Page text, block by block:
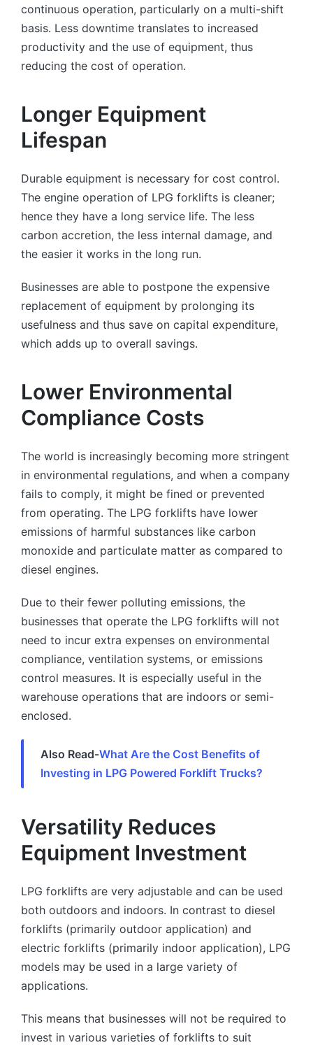
continuous operation, particularly on a multi-shift
basis. Less downtime translates to increased
productivity and the use of equipment, thus
reducing the cost of operation.
Longer Equipment
Lifespan
Durable equipment is necessary for cost control.
The engine operation of LPG forklifts is cleaner;
hence they have a long service life. The less
carbon accretion, the less internal damage, and
the easier it works in the long run.
Businesses are able to postpone the expensive
replacement of equipment by prolonging its
usefulness and thus save on capital expenditure,
which adds up to overall savings.
Lower Environmental
Compliance Costs
The world is increasingly becoming more stringent
in environmental regulations, and when a company
fails to comply, it might be fined or prevented
from operating. The LPG forklifts have lower
emissions of harmful substances like carbon
monoxide and particulate matter as compared to
diesel engines.
Due to their fewer polluting emissions, the
businesses that operate the LPG forklifts will not
need to incur extra expenses on environmental
compliance, ventilation systems, or emissions
control measures. It is especially useful in the
warehouse operations that are indoors or semi-
enclosed.
Also Read-What Are the Cost Benefits of
Investing in LPG Powered Forklift Trucks?
Versatility Reduces
Equipment Investment
LPG forklifts are very adjustable and can be used
both outdoors and indoors. In contrast to diesel
forklifts (primarily outdoor application) and
electric forklifts (primarily indoor application), LPG
models may be used in a large variety of
applications.
This means that businesses will not be required to
invest in various varieties of forklifts to suit